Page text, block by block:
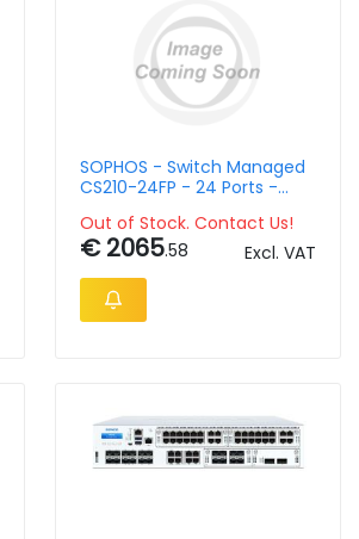
SOPHOS - Switch Managed
CS210-24FP - 24 Ports -
Out of Stock. Contact Us!
€ 2065.58 Excl. VAT